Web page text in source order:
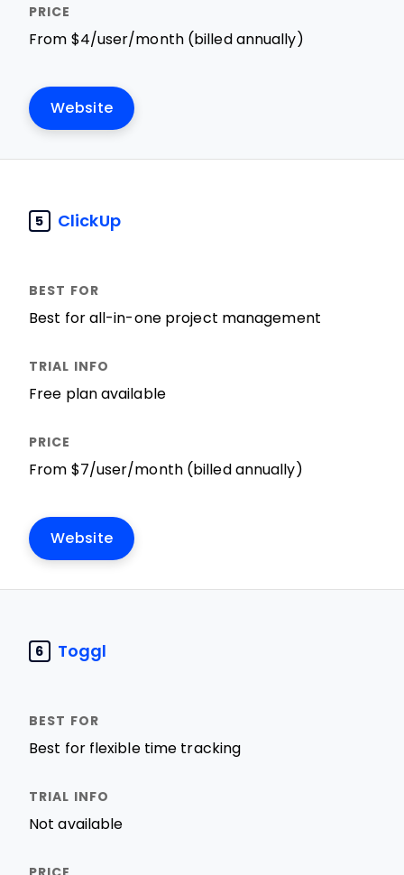
From $4/user/month (billed annually)
Website
5 ClickUp
Best for all-in-one project management
Free plan available
From $7/user/month (billed annually)
Website
6 Toggl
Best for flexible time tracking
Not available